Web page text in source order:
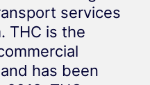
services
THC is the
has been